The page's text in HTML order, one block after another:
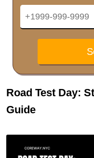
Road Test Day:
Guide